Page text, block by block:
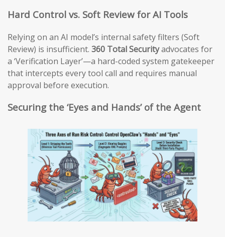
Hard Control vs. Soft Review for AI Tools
Relying on an AI model’s internal safety filters (Soft
Review) is insufficient. 360 Total Securityadvocates for
a ‘Verification Layer’—a hard-coded system gatekeeper
that intercepts every tool call and requires manual
approval before execution.
Securing the ‘Eyes and Hands’ of the Agent